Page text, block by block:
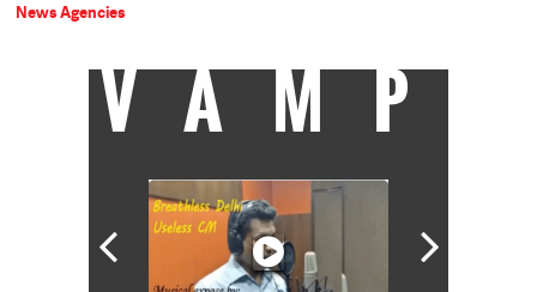
News Agencies
VAMP